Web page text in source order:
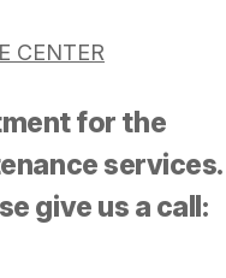
CENTER
for the
services.
give us a call: